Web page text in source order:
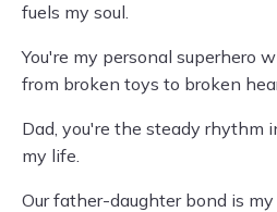
fuels my soul.
You're my personal superhero
from broken toys to broken
Dad, you're the steady rhythm
my life.
Our father-daughter bond is